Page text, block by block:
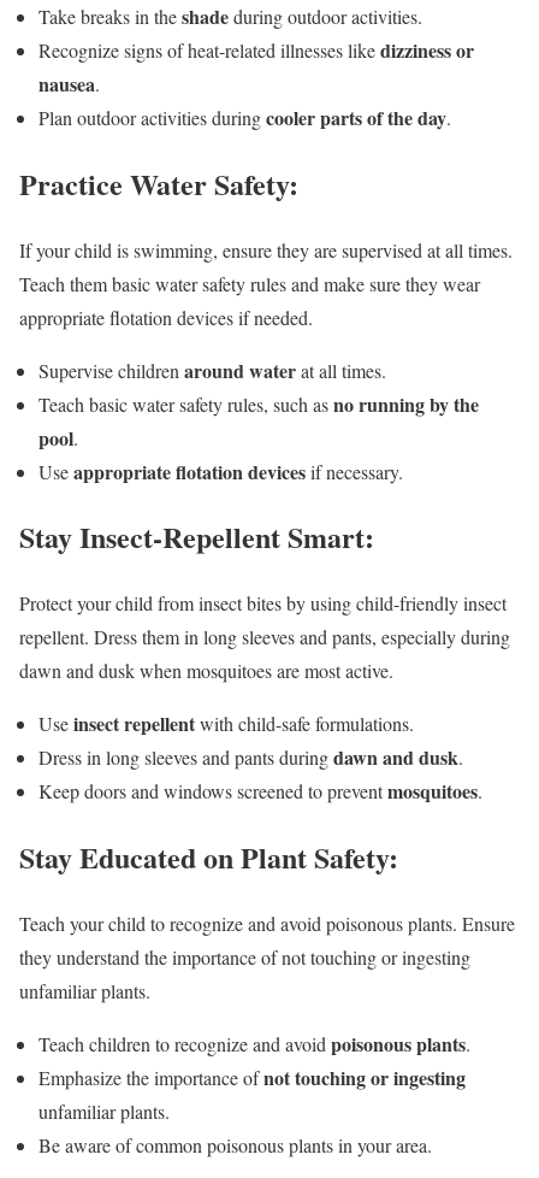
Take breaks in theshadeduring outdoor activities.
Recognize signs of heat-related illnesses likedizziness or
nausea.
Plan outdoor activities duringcooler parts of the day.
Practice Water Safety:
If your child is swimming, ensure they are supervised at all times.
Teach them basic water safety rules and make sure they wear
appropriate flotation devices if needed.
Supervise children around waterat all times.
Teach basic water safety rules, such asno running by the
pool.
Useappropriate flotation devicesif necessary.
Stay Insect-Repellent Smart:
Protect your child from insect bites by using child-friendly insect
repellent. Dress them in long sleeves and pants, especially during
dawn and dusk when mosquitoes are most active.
Useinsect repellentwith child-safe formulations.
Dress in long sleeves and pants duringdawn and dusk.
Keep doors and windows screened to preventmosquitoes.
Stay Educated on Plant Safety:
Teach your child to recognize and avoid poisonous plants. Ensure
they understand the importance of not touching or ingesting
unfamiliar plants.
Teach children to recognize and avoid poisonous plants.
Emphasize the importance ofnot touching or ingesting
unfamiliar plants.
Be aware of common poisonous plants in your area.